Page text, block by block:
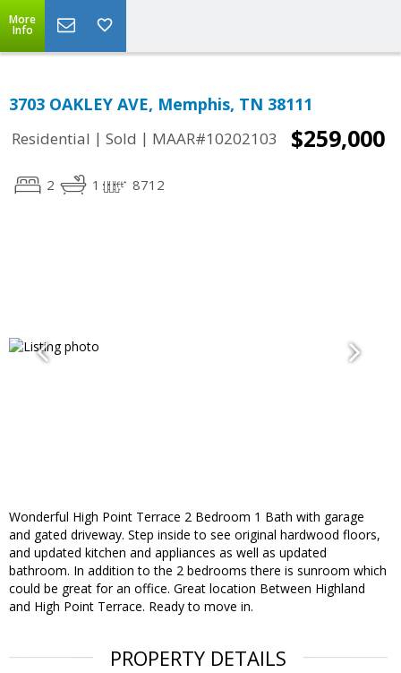
More
Info
3703 OAKLEY AVE, Memphis, TN 38111
Residential | Sold | MAAR#10202103 $259,000
2 1 8712
Wonderful High Point Terrace 2 Bedroom 1 Bath with garage
and gated driveway. Step inside to see original hardwood floors,
and updated kitchen and appliances as well as updated
bathroom. In addition to the 2 bedrooms there is sunroom which
could be great for an office. Great location Between Highland
and High Point Terrace. Ready to move in.
PROPERTY DETAILS